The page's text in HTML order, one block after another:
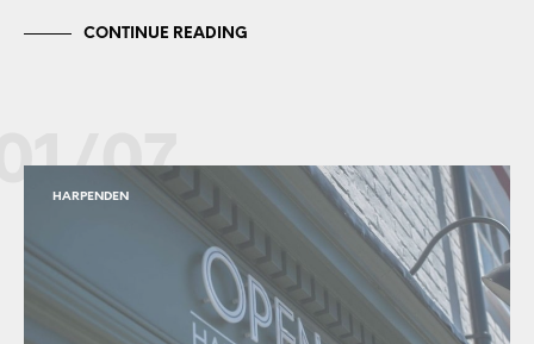
CONTINUE READING
07
HARPENDEN